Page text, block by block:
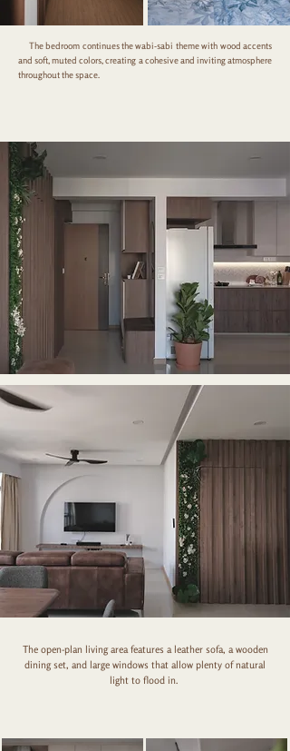
The bedroom continues the wabi-sabi theme with wood accents
and soft, muted colors, creating a cohesive and inviting atmosphere
throughout the space.
The open-plan living area features a leather sofa, a wooden
dining set, and large windows that allow plenty of natural
light to flood in.